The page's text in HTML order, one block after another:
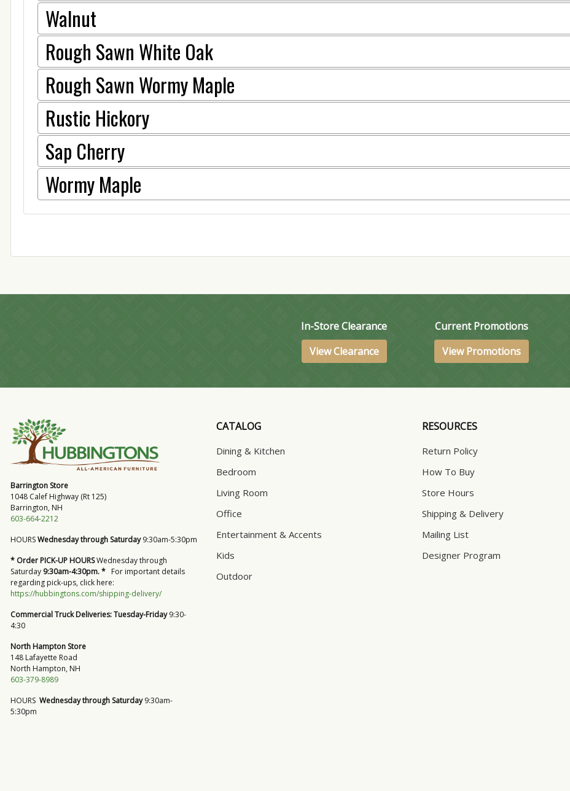
Walnut
Rough Sawn White Oak
Rough Sawn Wormy Maple
Rustic Hickory
Sap Cherry
Wormy Maple
In-Store Clearance
View Clearance
Current Promotions
View Promotions
Barrington Store
1048 Calef Highway (Rt 125)
Barrington, NH
603-664-2212
HOURSWednesday through Saturday9:30am-5:30pm
* Order PICK-UP HOURSWednesday through
Saturday 9:30am-4:30pm. * For important details
regarding pick-ups, click here:
https://hubbingtons.com/shipping-delivery/
Commercial Truck Deliveries:Tuesday-Friday9:30-
4:30
North Hampton Store
148 Lafayette Road
North Hampton, NH
603-379-8989
HOURS Wednesday through Saturday9:30am-
5:30pm
CATALOG
Dining & Kitchen
Bedroom
Living Room
Office
Entertainment & Accents
Kids
Outdoor
RESOURCES
Return Policy
How To Buy
Store Hours
Shipping & Delivery
Mailing List
Designer Program